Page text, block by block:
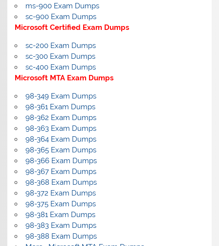
ms-900 Exam Dumps
sc-900 Exam Dumps
Microsoft Certified Exam Dumps
sc-200 Exam Dumps
sc-300 Exam Dumps
sc-400 Exam Dumps
Microsoft MTA Exam Dumps
98-349 Exam Dumps
98-361 Exam Dumps
98-362 Exam Dumps
98-363 Exam Dumps
98-364 Exam Dumps
98-365 Exam Dumps
98-366 Exam Dumps
98-367 Exam Dumps
98-368 Exam Dumps
98-372 Exam Dumps
98-375 Exam Dumps
98-381 Exam Dumps
98-383 Exam Dumps
98-388 Exam Dumps